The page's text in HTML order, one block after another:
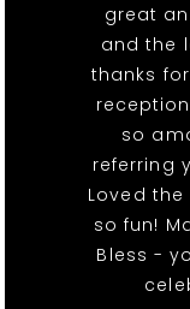
great
and the
thanks
so
referring
Loved
so fun!
Bless -